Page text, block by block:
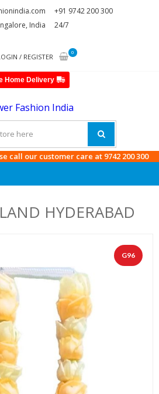
+91 9742 200 300
India
24/7
/ REGISTER
0
Home Delivery
INDIA
care at9742 200 300
HYDERABAD
G96